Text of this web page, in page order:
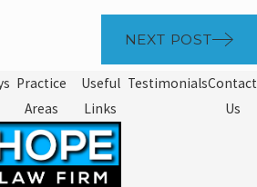
NEXT POST
Practice
Areas
Useful
Links
TestimonialsContact
Us